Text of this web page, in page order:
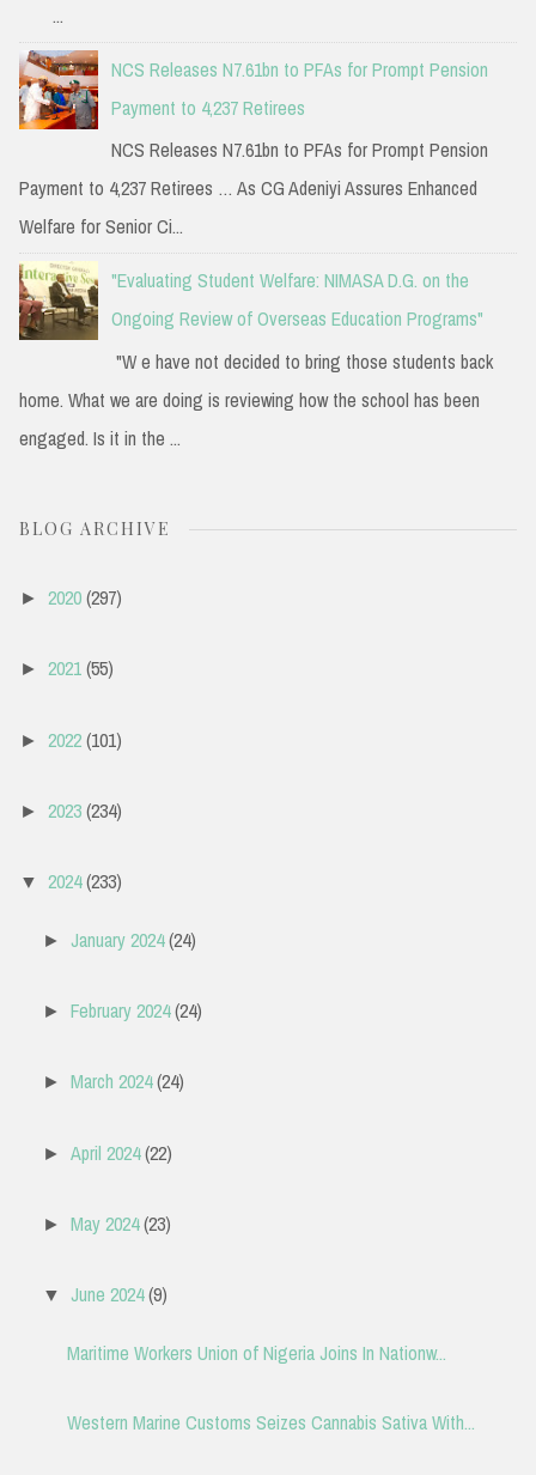
...
NCS Releases N7.61bn to PFAs for Prompt Pension
Payment to 4,237 Retirees
NCS Releases N7.61bn to PFAs for Prompt Pension
Payment to 4,237 Retirees … As CG Adeniyi Assures Enhanced
Welfare for Senior Ci...
"Evaluating Student Welfare: NIMASA D.G. on the
Ongoing Review of Overseas Education Programs"
"W e have not decided to bring those students back
home. What we are doing is reviewing how the school has been
engaged. Is it in the ...
BLOG ARCHIVE
► 2020(297)
► 2021(55)
► 2022(101)
► 2023(234)
▼ 2024(233)
►January 2024(24)
►February 2024(24)
►March 2024(24)
►April 2024(22)
►May 2024(23)
▼ June 2024(9)
Maritime Workers Union of Nigeria Joins In Nationw...
Western Marine Customs Seizes Cannabis Sativa With...